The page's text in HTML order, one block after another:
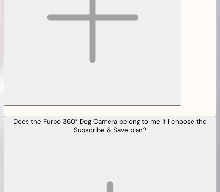
Does the Furbo 360° Dog Camera belong to me if I choose the
Subscribe & Save plan?